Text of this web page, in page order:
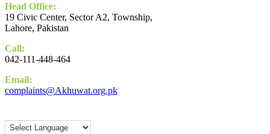
Head Office:
19 Civic Center, Sector A2, Township,
Lahore, Pakistan
Call:
042-111-448-464
Email:
complaints@Akhuwat.org.pk